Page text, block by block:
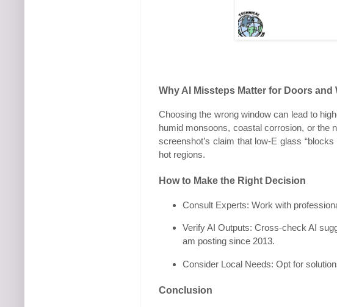
Why AI Missteps Matter for Doors and
Choosing the wrong window can lead to
humid monsoons, coastal corrosion, or the
screenshot’s claim that low-E glass
hot regions.
How to Make the Right Decision
Consult Experts: Work with
Verify AI Outputs: Cross-check AI
am posting since 2013.
Consider Local Needs: Opt for
Conclusion